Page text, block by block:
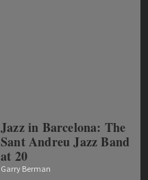
Jazz in Barcelona: The
Sant Andreu Jazz Band
at 20
Garry Berman